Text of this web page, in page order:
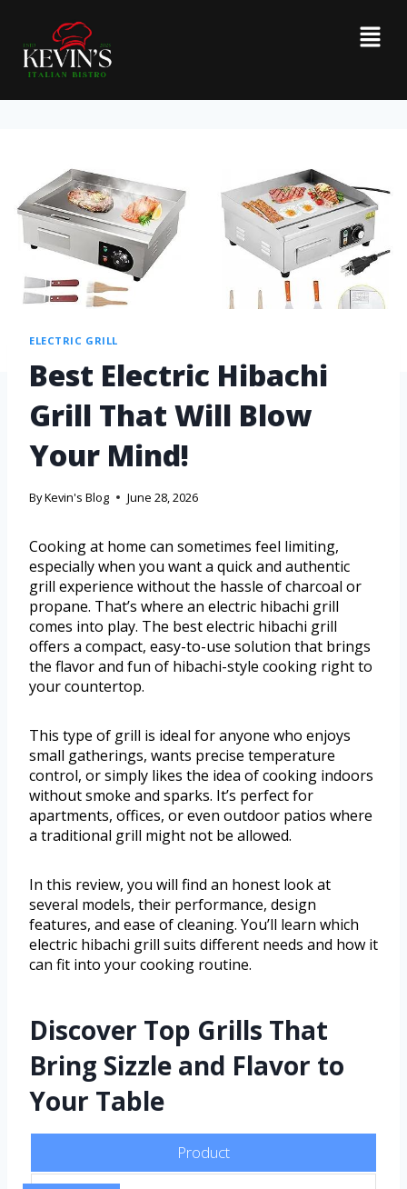
ELECTRIC GRILL
Best Electric Hibachi
Grill That Will Blow
Your Mind!
ByKevin's Blog June 28, 2026
Cooking at home can sometimes feel limiting,
especially when you want a quick and authentic
grill experience without the hassle of charcoal or
propane. That’s where an electric hibachi grill
comes into play. The best electric hibachi grill
offers a compact, easy-to-use solution that brings
the flavor and fun of hibachi-style cooking right to
your countertop.
This type of grill is ideal for anyone who enjoys
small gatherings, wants precise temperature
control, or simply likes the idea of cooking indoors
without smoke and sparks. It’s perfect for
apartments, offices, or even outdoor patios where
a traditional grill might not be allowed.
In this review, you will find an honest look at
several models, their performance, design
features, and ease of cleaning. You’ll learn which
electric hibachi grill suits different needs and how it
can fit into your cooking routine.
Discover Top Grills That
Bring Sizzle and Flavor to
Your Table
Product